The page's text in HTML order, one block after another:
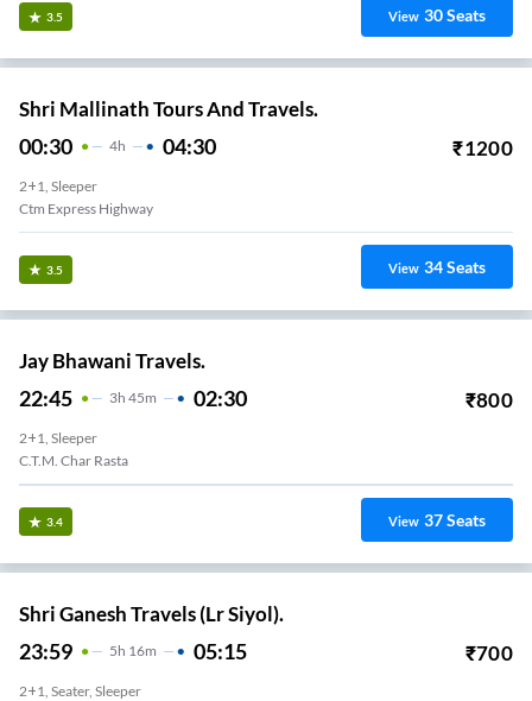
3.5 View 30Seats
Shri Mallinath Tours And Travels.
00:30 4H 04:30 ₹1200
2+1, Sleeper
Ctm Express Highway
3.5 View 34Seats
Jay Bhawani Travels.
22:45 3H 45m 02:30 ₹800
2+1, Sleeper
C.T.M. Char Rasta
3.4 View 37Seats
Shri Ganesh Travels (Lr Siyol).
23:59 5H 16m 05:15 ₹700
2+1, Seater, Sleeper